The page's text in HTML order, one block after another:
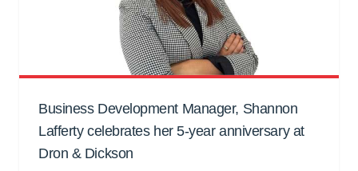
Business Development Manager, Shannon
Lafferty celebrates her 5-year anniversary at
Dron & Dickson